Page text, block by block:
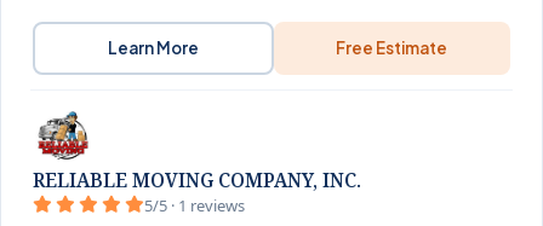
Learn More Free Estimate
RELIABLE MOVING COMPANY, INC.
5/5 · 1 reviews